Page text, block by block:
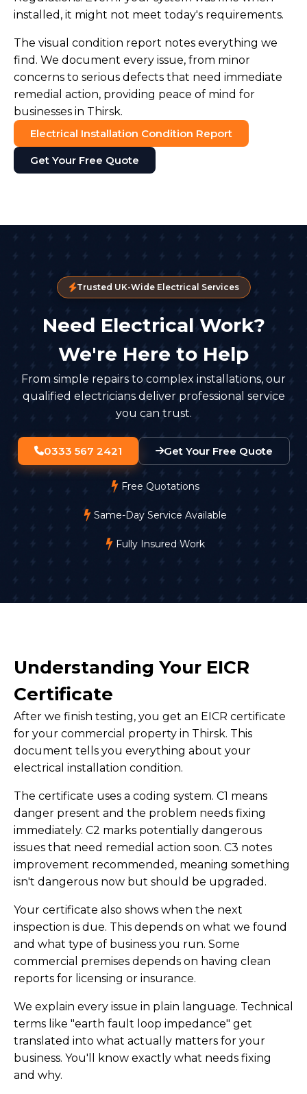
installed, it might not meet today's requirements.
The visual condition report notes everything we
find. We document every issue, from minor
concerns to serious defects that need immediate
remedial action, providing peace of mind for
businesses in Thirsk.
Electrical Installation Condition Report
Get Your Free Quote
Trusted UK-Wide Electrical Services
Need Electrical Work?
We're Here to Help
From simple repairs to complex installations, our
qualified electricians deliver professional service
you can trust.
0333 567 2421 Get Your Free Quote
Free Quotations
Same-Day Service Available
Fully Insured Work
Understanding Your EICR
Certificate
After we finish testing, you get an EICR certificate
for your commercial property in Thirsk. This
document tells you everything about your
electrical installation condition.
The certificate uses a coding system. C1 means
danger present and the problem needs fixing
immediately. C2 marks potentially dangerous
issues that need remedial action soon. C3 notes
improvement recommended, meaning something
isn't dangerous now but should be upgraded.
Your certificate also shows when the next
inspection is due. This depends on what we found
and what type of business you run. Some
commercial premises depends on having clean
reports for licensing or insurance.
We explain every issue in plain language. Technical
terms like "earth fault loop impedance" get
translated into what actually matters for your
business. You'll know exactly what needs fixing
and why.